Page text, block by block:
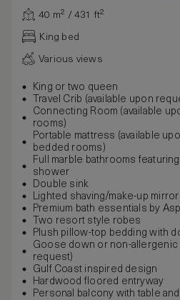
40 m² / 431 ft²
King bed
Various views
King or two queen
Travel Crib (available upon
Connecting Room (available
rooms)
Portable mattress (available
bedded rooms)
Full marble bathrooms
shower
Double sink
Lighted shaving/make-up mirror
Premium bath essentials by
Two resort style robes
Plush pillow-top bedding with
Goose down or non-allergenic
request)
Gulf Coast inspired design
Hardwood floored entryway
Personal balcony with table